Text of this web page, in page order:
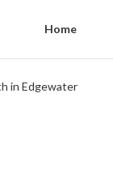
Home